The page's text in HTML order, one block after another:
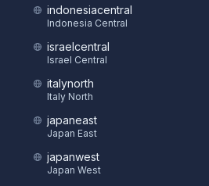
indonesiacentral
Indonesia Central
israelcentral
Israel Central
italynorth
Italy North
japaneast
Japan East
japanwest
Japan West